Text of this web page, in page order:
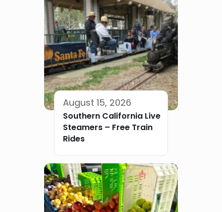
August 15, 2026
Southern California Live
Steamers – Free Train
Rides